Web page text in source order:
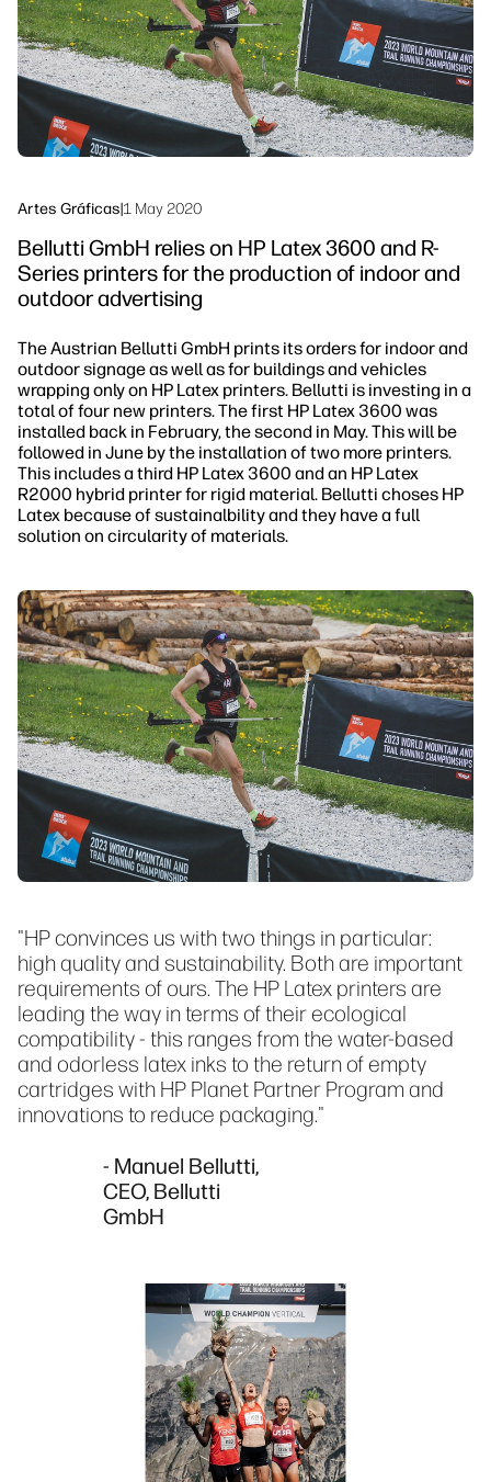
Síguenos
linkedInfacebook
twitteryoutube
Artes Gráficas|1 May 2020
Bellutti GmbH relies on HP Latex 3600 and R-
Series printers for the production of indoor and
outdoor advertising
The Austrian Bellutti GmbH prints its orders for indoor and
outdoor signage as well as for buildings and vehicles
wrapping only on HP Latex printers. Bellutti is investing in a
total of four new printers. The first HP Latex 3600 was
installed back in February, the second in May. This will be
followed in June by the installation of two more printers.
This includes a third HP Latex 3600 and an HP Latex
R2000 hybrid printer for rigid material. Bellutti choses HP
Latex because of sustainalbility and they have a full
solution on circularity of materials.
"HP convinces us with two things in particular:
high quality and sustainability. Both are important
requirements of ours. The HP Latex printers are
leading the way in terms of their ecological
compatibility - this ranges from the water-based
and odorless latex inks to the return of empty
cartridges with HP Planet Partner Program and
innovations to reduce packaging."
- Manuel Bellutti,
CEO, Bellutti
GmbH